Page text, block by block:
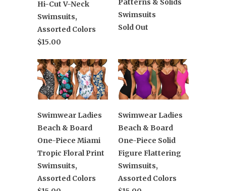
Hi-Cut V-Neck
Swimsuits,
Assorted Colors
$15.00
Patterns & Solids
Swimsuits
Sold Out
Swimwear Ladies
Beach & Board
One-Piece Miami
Tropic Floral Print
Swimsuits,
Assorted Colors
Swimwear Ladies
Beach & Board
One-Piece Solid
Figure Flattering
Swimsuits,
Assorted Colors